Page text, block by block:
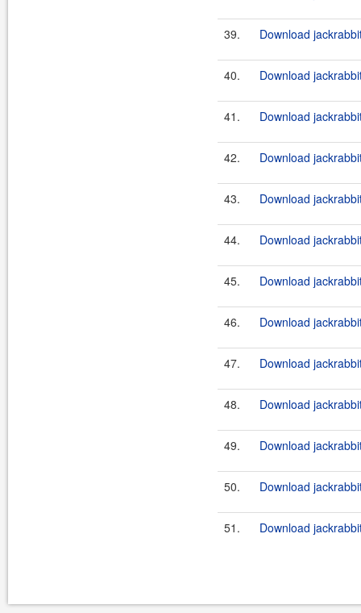
39. Download
40. Download
41. Download
42. Download
43. Download
44. Download
45. Download
46. Download
47. Download
48. Download
49. Download
50. Download
51. Download